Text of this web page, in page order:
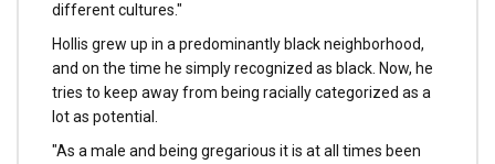
different cultures."
Hollis grew up in a predominantly black neighborhood,
and on the time he simply recognized as black. Now, he
tries to keep away from being racially categorized as a
lot as potential.
"As a male and being gregarious it is at all times been